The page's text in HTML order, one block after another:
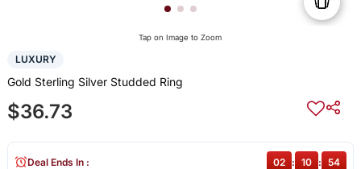
Tap on Image to Zoom
LUXURY
Gold Sterling Silver Studded Ring
$36.73
Deal Ends In : 02 : 10 : 54